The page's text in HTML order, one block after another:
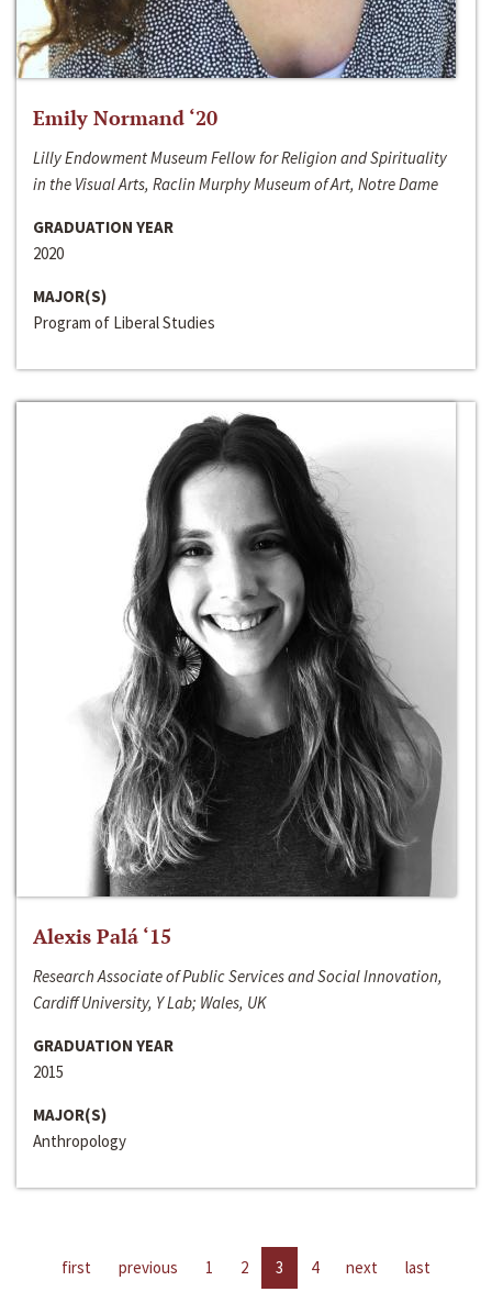
Emily Normand ‘20
Lilly Endowment Museum Fellow for Religion and Spirituality
in the Visual Arts, Raclin Murphy Museum of Art, Notre Dame
GRADUATION YEAR
2020
MAJOR(S)
Program of Liberal Studies
Alexis Palá ‘15
Research Associate of Public Services and Social Innovation,
Cardiff University, Y Lab; Wales, UK
GRADUATION YEAR
2015
MAJOR(S)
Anthropology
first previous 1 2 3 4 next last